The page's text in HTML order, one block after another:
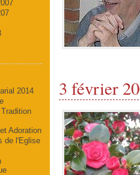
3 février
2014
Adoration
de l'Eglise